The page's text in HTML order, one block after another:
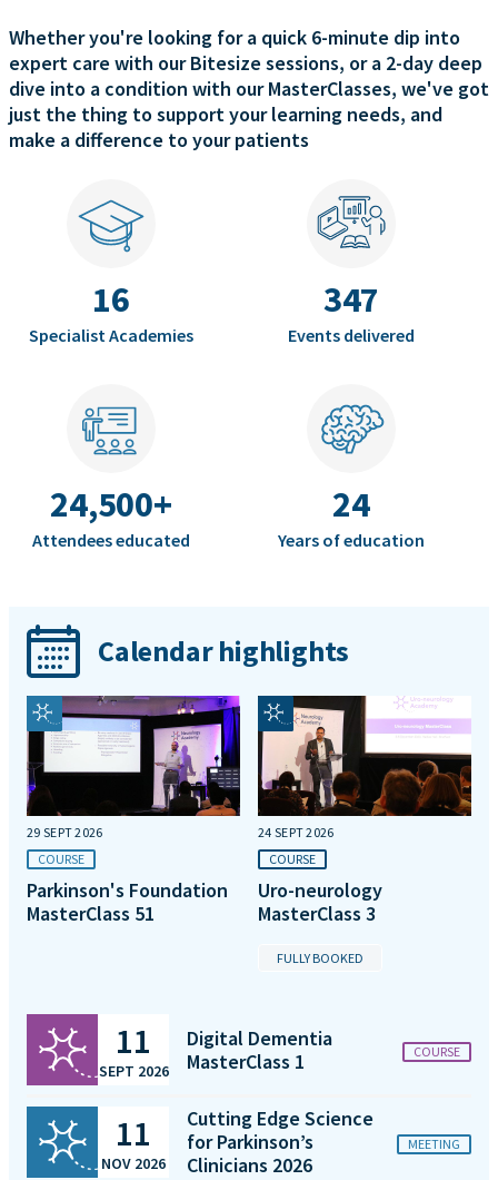
Whether you're looking for a quick 6-minute dip into
expert care with our Bitesize sessions, or a 2-day deep
dive into a condition with our MasterClasses, we've got
just the thing to support your learning needs, and
make a difference to your patients
16
Specialist Academies
347
Events delivered
24,500+
Attendees educated
24
Years of education
Calendar highlights
29 SEPT 2026
COURSE
Parkinson's Foundation
MasterClass 51
24 SEPT 2026
COURSE
Uro-neurology
MasterClass 3
FULLY BOOKED
11
SEPT 2026
Digital Dementia
MasterClass 1
COURSE
11
NOV 2026
Cutting Edge Science
for Parkinson’s
Clinicians 2026
MEETING